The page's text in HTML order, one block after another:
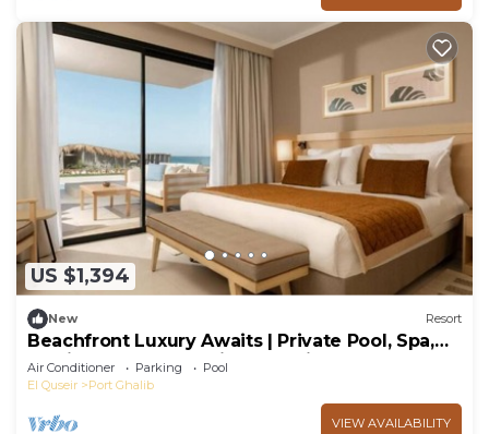
US $1,394
New Resort
Beachfront Luxury Awaits | Private Pool, Spa,
Family Fun & Snorkeling Paradise
Air Conditioner Parking
Pool
El Quseir
Port Ghalib
VIEW AVAILABILITY